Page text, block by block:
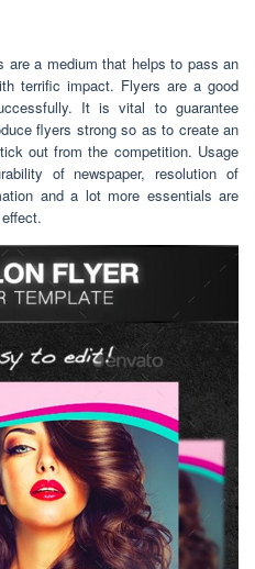
are a medium that helps to pass an
terrific impact. Flyers are a good
It is vital to guarantee
flyers strong so as to create an
out from the competition. Usage
of newspaper, resolution of
and a lot more essentials are